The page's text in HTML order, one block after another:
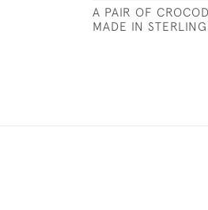
A PAIR OF
MADE IN STERLING